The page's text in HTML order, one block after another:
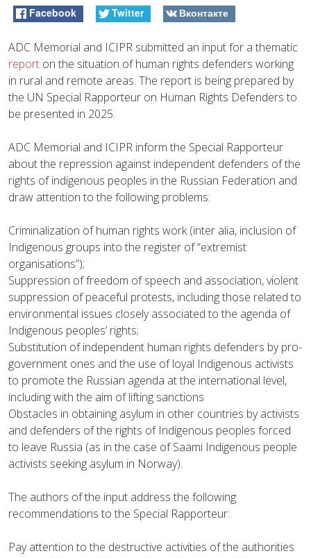
Facebook Twitter Вконтакте
ADC Memorial and ICIPR submitted an input for a thematic
report on the situation of human rights defenders working
in rural and remote areas. The report is being prepared by
the UN Special Rapporteur on Human Rights Defenders to
be presented in 2025.
ADC Memorial and ICIPR inform the Special Rapporteur
about the repression against independent defenders of the
rights of indigenous peoples in the Russian Federation and
draw attention to the following problems:
Criminalization of human rights work (inter alia, inclusion of
Indigenous groups into the register of “extremist
organisations”);
Suppression of freedom of speech and association, violent
suppression of peaceful protests, including those related to
environmental issues closely associated to the agenda of
Indigenous peoples’ rights;
Substitution of independent human rights defenders by pro-
government ones and the use of loyal Indigenous activists
to promote the Russian agenda at the international level,
including with the aim of lifting sanctions
Obstacles in obtaining asylum in other countries by activists
and defenders of the rights of Indigenous peoples forced
to leave Russia (as in the case of Saami Indigenous people
activists seeking asylum in Norway).
The authors of the input address the following
recommendations to the Special Rapporteur:
Pay attention to the destructive activities of the authorities